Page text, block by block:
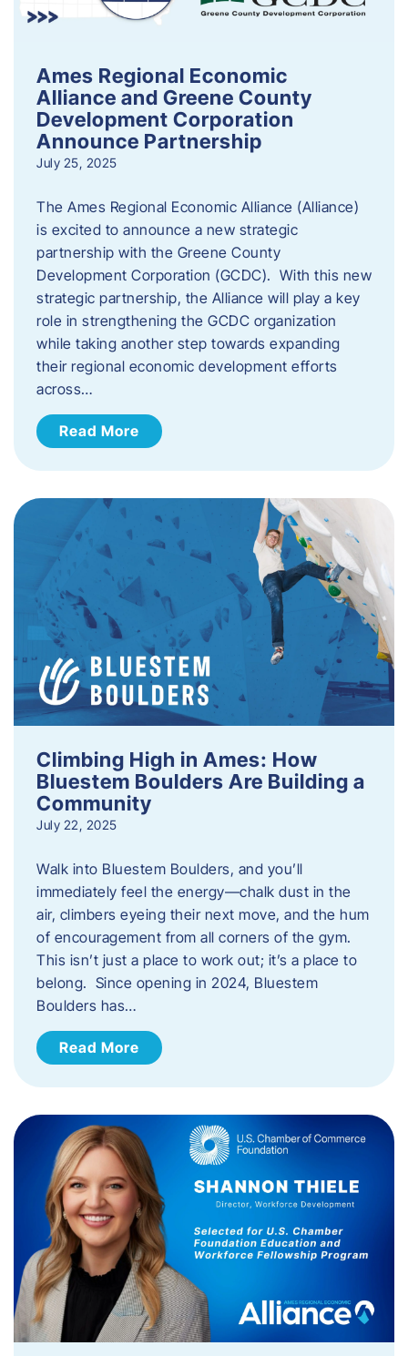
Ames Regional Economic
Alliance and Greene County
Development Corporation
Announce Partnership
July 25, 2025
The Ames Regional Economic Alliance (Alliance)
is excited to announce a new strategic
partnership with the Greene County
Development Corporation (GCDC). With this new
strategic partnership, the Alliance will play a key
role in strengthening the GCDC organization
while taking another step towards expanding
their regional economic development efforts
across…
Read More
Climbing High in Ames: How
Bluestem Boulders Are Building a
Community
July 22, 2025
Walk into Bluestem Boulders, and you’ll
immediately feel the energy—chalk dust in the
air, climbers eyeing their next move, and the hum
of encouragement from all corners of the gym.
This isn’t just a place to work out; it’s a place to
belong. Since opening in 2024, Bluestem
Boulders has…
Read More